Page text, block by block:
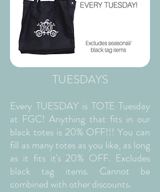
TUESDAYS
Every TUESDAY is TOTE Tuesday
at FGC! Anything that fits in our
black totes is 20% OFF!!! You can
fill as many totes as you like, as long
as it fits it's 20% OFF. Excludes
black tag items. Cannot be
combined with other discounts.